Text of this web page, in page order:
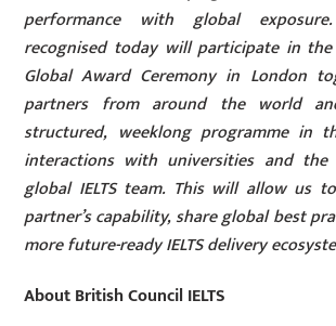
performance with global
recognised today will participate in the
Global Award Ceremony in London
partners from around the world
structured, weeklong programme in
interactions with universities and the
global IELTS team. This will allow us
partner’s capability, share global best
more future-ready IELTS delivery
About British Council IELTS